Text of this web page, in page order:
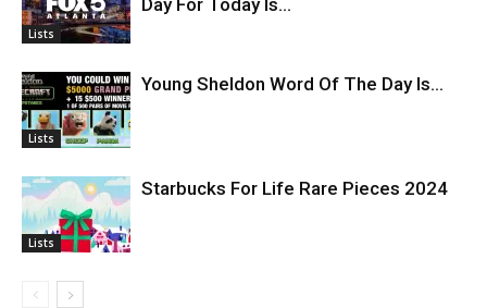
Lists
Day For Today Is…
Lists
Young Sheldon Word Of The Day Is…
Lists
Starbucks For Life Rare Pieces 2024